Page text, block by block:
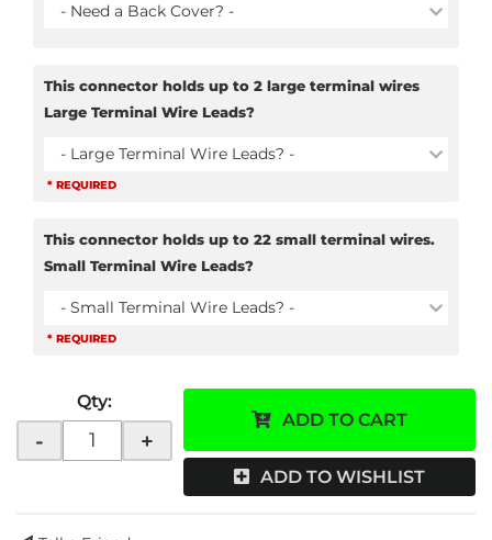
- Need a Back Cover? -
This connector holds up to 2 large terminal wires
Large Terminal Wire Leads?
- Large Terminal Wire Leads? -
* REQUIRED
This connector holds up to 22 small terminal wires.
Small Terminal Wire Leads?
- Small Terminal Wire Leads? -
* REQUIRED
Qty:
- +
ADD TO CART
ADD TO WISHLIST